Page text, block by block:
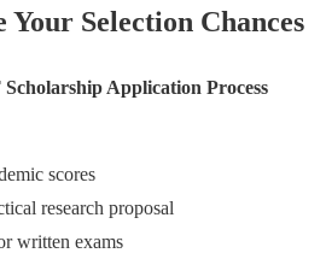
Selection Chances
Application Process
scores
research proposal
written exams